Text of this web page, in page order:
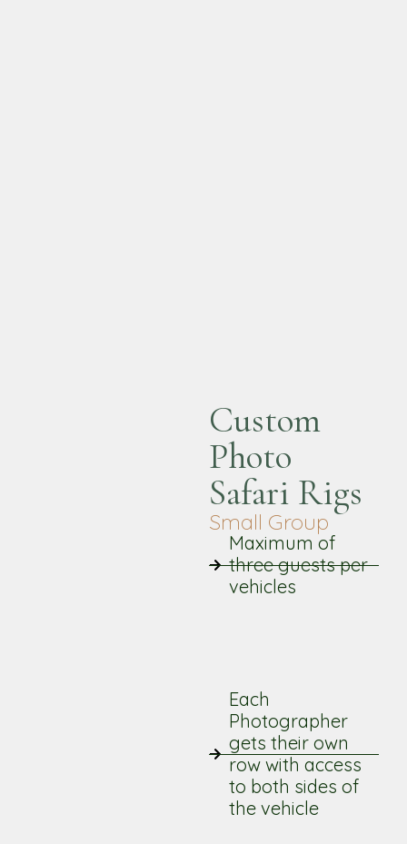
Custom
Photo
Safari Rigs
Small Group
Maximum of
three guests per
vehicles
Each
Photographer
gets their own
row with access
to both sides of
the vehicle